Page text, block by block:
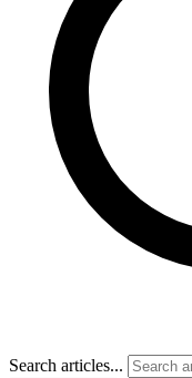
Search articles...